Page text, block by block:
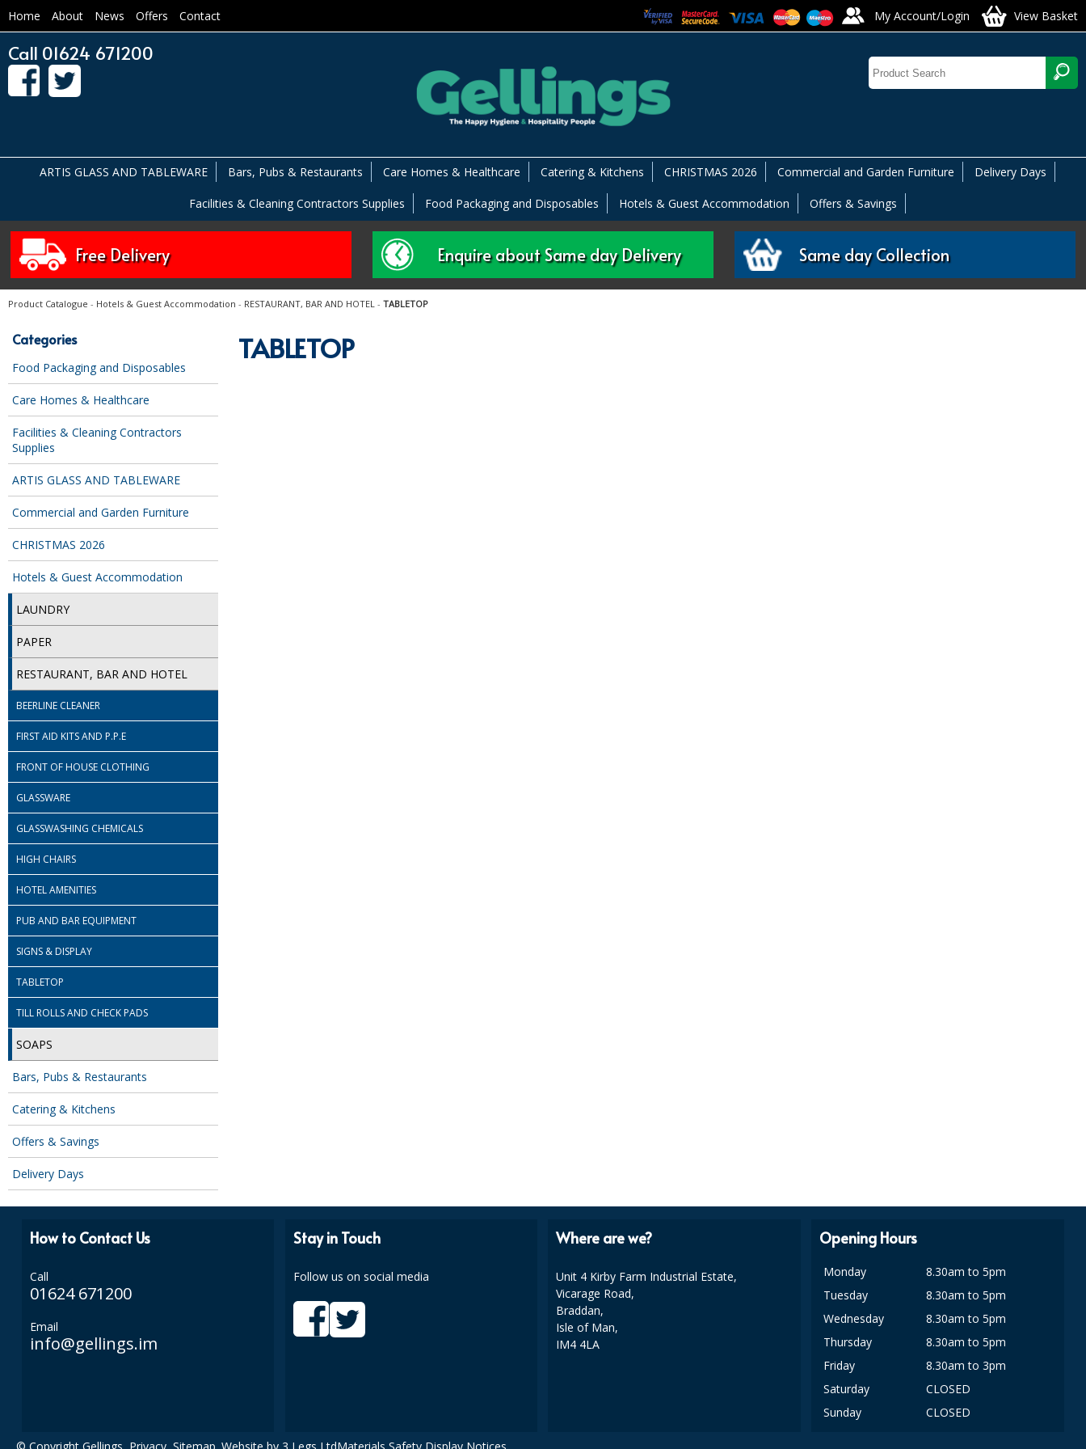
Home About News Offers Contact My Account/Login View Basket
Call 01624 671200
ARTIS GLASS AND TABLEWARE Bars, Pubs & Restaurants Care Homes & Healthcare Catering & Kitchens CHRISTMAS 2026 Commercial and Garden Furniture Delivery Days
Facilities & Cleaning Contractors Supplies Food Packaging and Disposables Hotels & Guest Accommodation Offers & Savings
Free Delivery Enquire about Same day Delivery Same day Collection
Product Catalogue - Hotels & Guest Accommodation - RESTAURANT, BAR AND HOTEL - TABLETOP
Categories
Food Packaging and Disposables
Care Homes & Healthcare
Facilities & Cleaning Contractors
Supplies
ARTIS GLASS AND TABLEWARE
Commercial and Garden Furniture
CHRISTMAS 2026
Hotels & Guest Accommodation
LAUNDRY
PAPER
RESTAURANT, BAR AND HOTEL
BEERLINE CLEANER
FIRST AID KITS AND P.P.E
FRONT OF HOUSE CLOTHING
GLASSWARE
GLASSWASHING CHEMICALS
HIGH CHAIRS
HOTEL AMENITIES
PUB AND BAR EQUIPMENT
SIGNS & DISPLAY
TABLETOP
TILL ROLLS AND CHECK PADS
SOAPS
Bars, Pubs & Restaurants
Catering & Kitchens
Offers & Savings
Delivery Days
TABLETOP
How to Contact Us
Call
01624 671200
Email
info@gellings.im
Stay in Touch
Follow us on social media
Where are we?
Unit 4 Kirby Farm Industrial Estate,
Vicarage Road,
Braddan,
Isle of Man,
IM4 4LA
Opening Hours
Monday
8.30am to 5pm
Tuesday
8.30am to 5pm
Wednesday
8.30am to 5pm
Thursday
8.30am to 5pm
Friday
8.30am to 3pm
Saturday
CLOSED
Sunday
CLOSED